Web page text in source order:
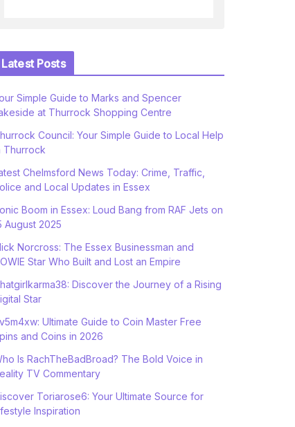
Latest Posts
Simple Guide to Marks and Spencer
at Thurrock Shopping Centre
Council: Your Simple Guide to Local Help
Thurrock
Chelmsford News Today: Crime, Traffic,
and Local Updates in Essex
Boom in Essex: Loud Bang from RAF Jets on
August 2025
Norcross: The Essex Businessman and
Star Who Built and Lost an Empire
Discover the Journey of a Rising
Star
Ultimate Guide to Coin Master Free
and Coins in 2026
Is RachTheBadBroad? The Bold Voice in
TV Commentary
Toriarose6: Your Ultimate Source for
Inspiration